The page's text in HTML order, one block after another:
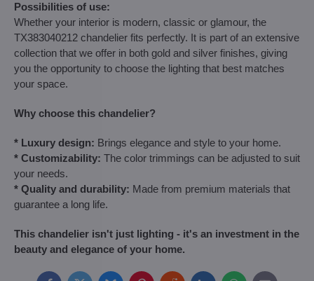
Possibilities of use:
Whether your interior is modern, classic or glamour, the
TX383040212 chandelier fits perfectly. It is part of an extensive
collection that we offer in both gold and silver finishes, giving
you the opportunity to choose the lighting that best matches
your space.
Why choose this chandelier?
* Luxury design: Brings elegance and style to your home.
* Customizability: The color trimmings can be adjusted to suit
your needs.
* Quality and durability: Made from premium materials that
guarantee a long life.
This chandelier isn't just lighting - it's an investment in the
beauty and elegance of your home.